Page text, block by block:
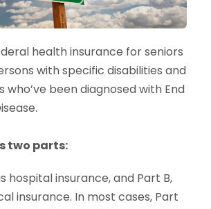
health insurance for seniors
with specific disabilities and
who’ve been diagnosed with End
two parts:
hospital insurance, and Part B,
insurance. In most cases, Part